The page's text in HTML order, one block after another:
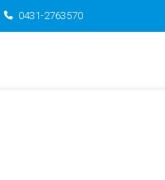
0431-2763570